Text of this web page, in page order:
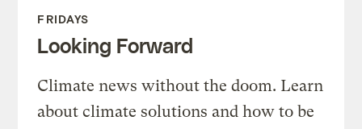
FRIDAYS
Looking Forward
Climate news without the doom. Learn
about climate solutions and how to be